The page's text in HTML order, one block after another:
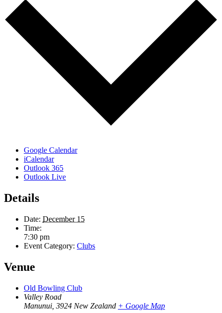
Google Calendar
iCalendar
Outlook 365
Outlook Live
Details
Date: December 15
Time:
7:30 pm
Event Category: Clubs
Venue
Old Bowling Club
Valley Road
Manunui 3924 New Zealand + Google Map